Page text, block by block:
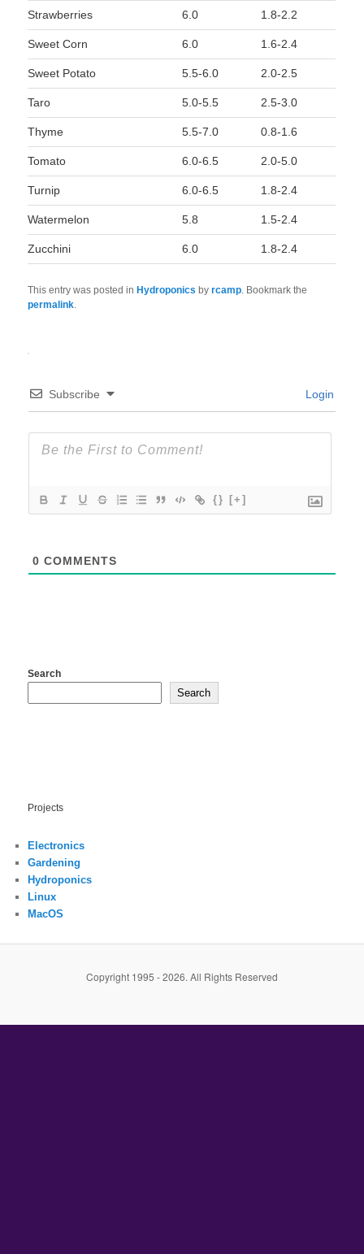
Strawberries 6.0 1.8-2.2
Sweet Corn 6.0 1.6-2.4
Sweet Potato 5.5-6.0 2.0-2.5
Taro 5.0-5.5 2.5-3.0
Thyme 5.5-7.0 0.8-1.6
Tomato 6.0-6.5 2.0-5.0
Turnip 6.0-6.5 1.8-2.4
Watermelon 5.8 1.5-2.4
Zucchini 6.0 1.8-2.4
This entry was posted in Hydroponics byrcamp. Bookmark the
permalink.
Subscribe Login
{} [+]
0 COMMENTS
Search
Search
Projects
Electronics
Gardening
Hydroponics
Linux
MacOS
Copyright 1995 - 2026. All Rights Reserved